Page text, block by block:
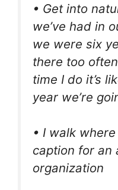
• Get into
we’ve had in
we were six
there too
time I do it’s
year we’re
• I walk
caption for an
organization